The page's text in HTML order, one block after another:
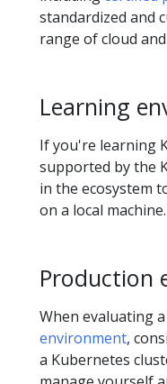
standardized and
range of cloud
Learning
If you're learning
supported by the
in the ecosystem
on a local
Production
When evaluating
environment,
a Kubernetes